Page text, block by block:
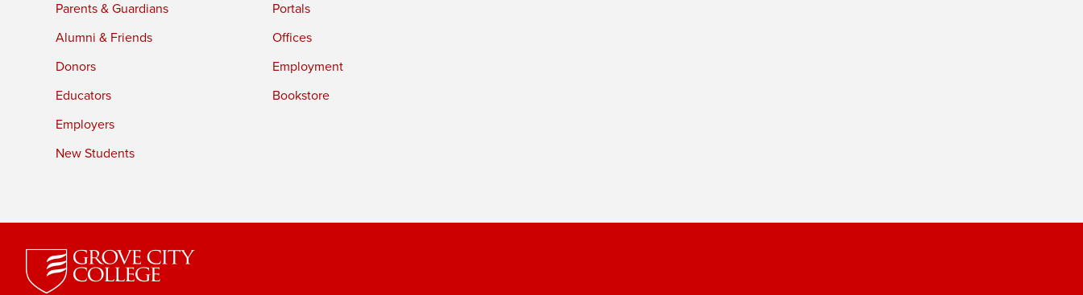
Parents & Guardians
Alumni & Friends
Donors
Educators
Employers
New Students
Portals
Offices
Employment
Bookstore